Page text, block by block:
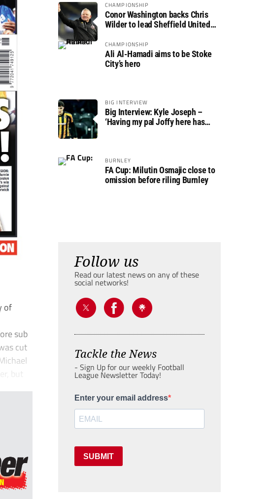
of
sub
cut
but
CHAMPIONSHIP
Conor Washington backs Chris
Wilder to lead Sheffield United
CHAMPIONSHIP
Ali Al-Hamadi aims to be Stoke
City’s hero
BIG INTERVIEW
Big Interview: Kyle Joseph –
‘Having my pal Joffy here has
BURNLEY
FA Cup: Milutin Osmajic close to
omission before riling Burnley
Follow us
Read our latest news on any of these
social networks!
Tackle the News
- Sign Up for our weekly Football
League Newsletter Today!
Enter your email address
SUBMIT